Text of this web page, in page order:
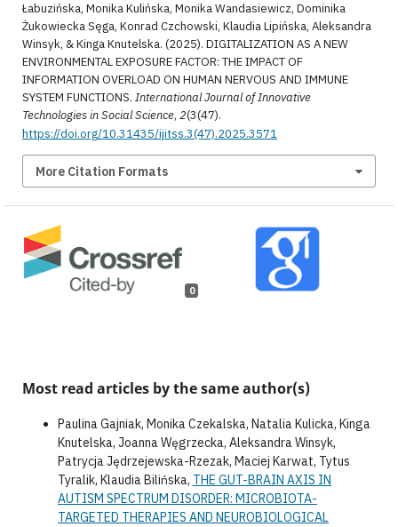
Łabuzińska, Monika Kulińska, Monika Wandasiewicz, Dominika
Żukowiecka Sęga, Konrad Czchowski, Klaudia Lipińska, Aleksandra
Winsyk, & Kinga Knutelska. (2025). DIGITALIZATION AS A NEW
ENVIRONMENTAL EXPOSURE FACTOR: THE IMPACT OF
INFORMATION OVERLOAD ON HUMAN NERVOUS AND IMMUNE
SYSTEM FUNCTIONS. International Journal of Innovative
Technologies in Social Science, 2(3(47).
https://doi.org/10.31435/ijitss.3(47).2025.3571
More Citation Formats
0
Most read articles by the same author(s)
Paulina Gajniak, Monika Czekalska, Natalia Kulicka, Kinga
Knutelska, Joanna Węgrzecka, Aleksandra Winsyk,
Patrycja Jędrzejewska-Rzezak, Maciej Karwat, Tytus
Tyralik, Klaudia Bilińska, THE GUT-BRAIN AXIS IN
AUTISM SPECTRUM DISORDER: MICROBIOTA-
TARGETED THERAPIES AND NEUROBIOLOGICAL